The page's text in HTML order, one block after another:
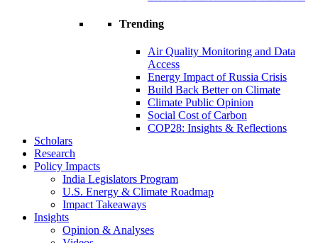
Trending
Air Quality Monitoring and Data
Access
Energy Impact of Russia Crisis
Build Back Better on Climate
Climate Public Opinion
Social Cost of Carbon
COP28: Insights & Reflections
Scholars
Research
Policy Impacts
India Legislators Program
U.S. Energy & Climate Roadmap
Impact Takeaways
Insights
Opinion & Analyses